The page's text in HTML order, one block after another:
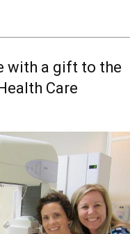
with a gift to the
Care